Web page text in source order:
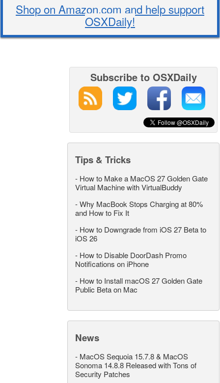
Shop on Amazon.com and help support
OSXDaily!
Subscribe to OSXDaily
Tips & Tricks
- How to Make a MacOS 27 Golden Gate
Virtual Machine with VirtualBuddy
-Why MacBook Stops Charging at 80%
and How to Fix It
- How to Downgrade from iOS 27 Beta to
iOS 26
- How to Disable DoorDash Promo
Notifications on iPhone
- How to Install macOS 27 Golden Gate
Public Beta on Mac
News
- MacOS Sequoia 15.7.8 & MacOS
Sonoma 14.8.8 Released with Tons of
Security Patches